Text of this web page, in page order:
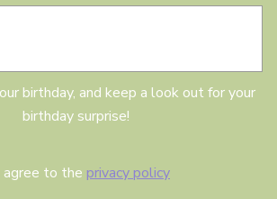
d
l
birthday, and keep a look out for your
birthday surprise!
o
agree to the privacy policy